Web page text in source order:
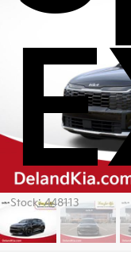
Stock: 448113